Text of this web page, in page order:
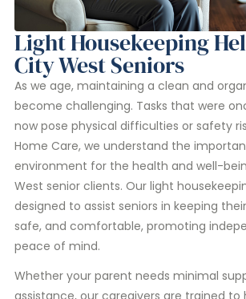
Light Housekeeping
City West Seniors
As we age, maintaining a clean and
become challenging. Tasks that were
now pose physical difficulties or safety
Home Care, we understand the
environment for the health and well-
West senior clients. Our light
designed to assist seniors in keeping
safe, and comfortable, promoting
peace of mind.
Whether your parent needs minimal